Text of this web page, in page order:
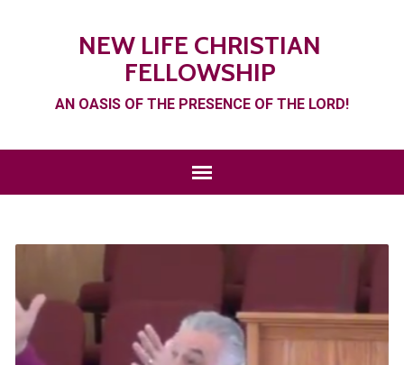
NEW LIFE CHRISTIAN
FELLOWSHIP
AN OASIS OF THE PRESENCE OF THE LORD!